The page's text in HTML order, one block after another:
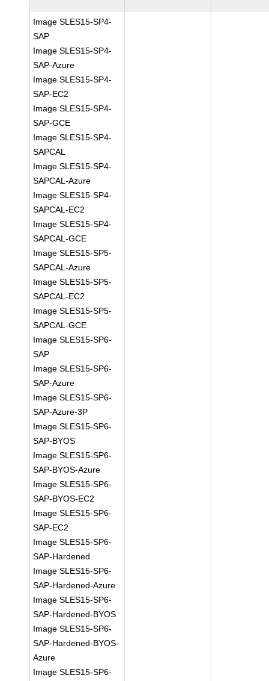
Image SLES15-SP4-
SAP
Image SLES15-SP4-
SAP-Azure
Image SLES15-SP4-
SAP-EC2
Image SLES15-SP4-
SAP-GCE
Image SLES15-SP4-
SAPCAL
Image SLES15-SP4-
SAPCAL-Azure
Image SLES15-SP4-
SAPCAL-EC2
Image SLES15-SP4-
SAPCAL-GCE
Image SLES15-SP5-
SAPCAL-Azure
Image SLES15-SP5-
SAPCAL-EC2
Image SLES15-SP5-
SAPCAL-GCE
Image SLES15-SP6-
SAP
Image SLES15-SP6-
SAP-Azure
Image SLES15-SP6-
SAP-Azure-3P
Image SLES15-SP6-
SAP-BYOS
Image SLES15-SP6-
SAP-BYOS-Azure
Image SLES15-SP6-
SAP-BYOS-EC2
Image SLES15-SP6-
SAP-EC2
Image SLES15-SP6-
SAP-Hardened
Image SLES15-SP6-
SAP-Hardened-Azure
Image SLES15-SP6-
SAP-Hardened-BYOS
Image SLES15-SP6-
SAP-Hardened-BYOS-
Azure
Image SLES15-SP6-